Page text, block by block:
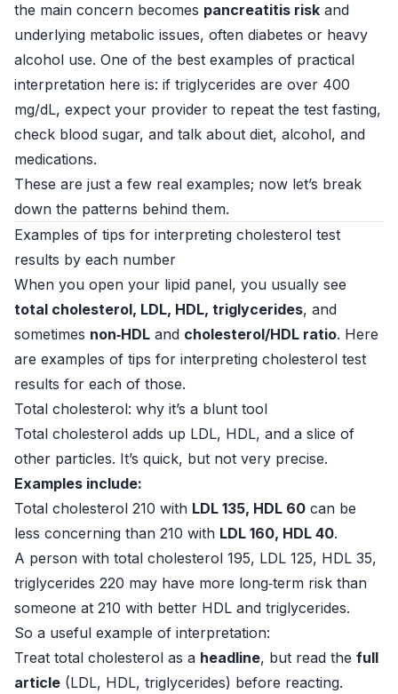
the main concern becomes pancreatitis risk and
underlying metabolic issues, often diabetes or heavy
alcohol use. One of the best examples of practical
interpretation here is: if triglycerides are over 400
mg/dL, expect your provider to repeat the test fasting,
check blood sugar, and talk about diet, alcohol, and
medications.
These are just a few real examples; now let’s break
down the patterns behind them.
Examples of tips for interpreting cholesterol test
results by each number
When you open your lipid panel, you usually see
total cholesterol, LDL, HDL, triglycerides, and
sometimes non‑HDL and cholesterol/HDL ratio. Here
are examples of tips for interpreting cholesterol test
results for each of those.
Total cholesterol: why it’s a blunt tool
Total cholesterol adds up LDL, HDL, and a slice of
other particles. It’s quick, but not very precise.
Examples include:
Total cholesterol 210 with LDL 135, HDL 60 can be
less concerning than 210 with LDL 160, HDL 40.
A person with total cholesterol 195, LDL 125, HDL 35,
triglycerides 220 may have more long‑term risk than
someone at 210 with better HDL and triglycerides.
So a useful example of interpretation:
Treat total cholesterol as a headline, but read the full
article (LDL, HDL, triglycerides) before reacting.